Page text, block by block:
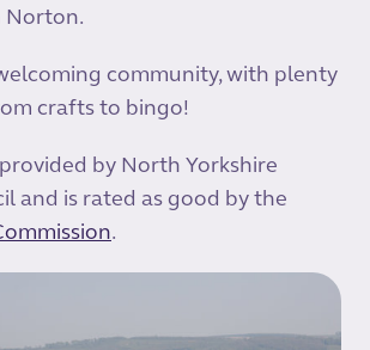
Norton.
community, with plenty
crafts to bingo!
by North Yorkshire
and is rated as good by the
.